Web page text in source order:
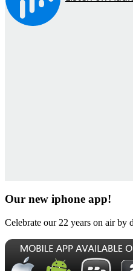
Our new iphone app!
Celebrate our 22 years on air by